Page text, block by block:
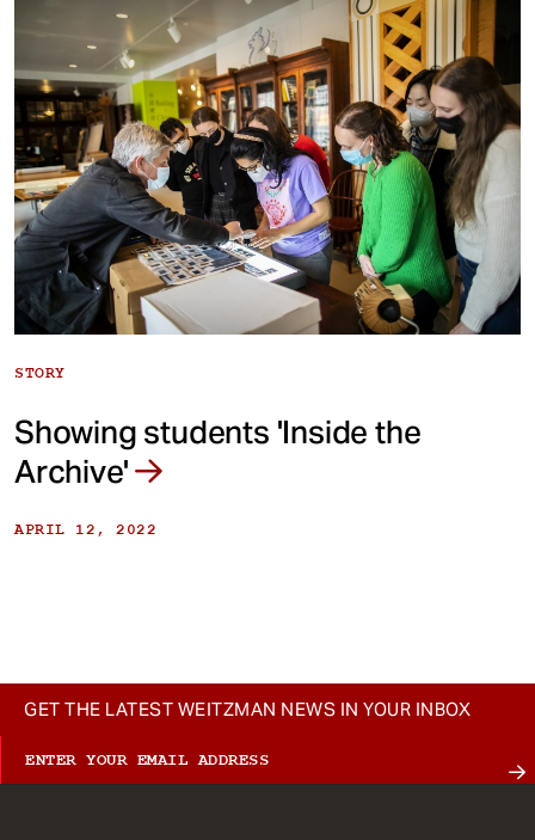
STORY
Showing students 'Inside the
Archive'
APRIL 12, 2022
GET THE LATEST WEITZMAN NEWS IN YOUR INBOX